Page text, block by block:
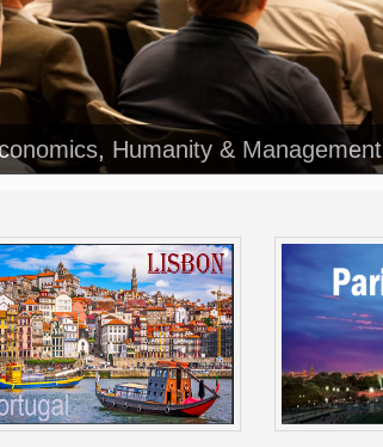
Humanity & Management